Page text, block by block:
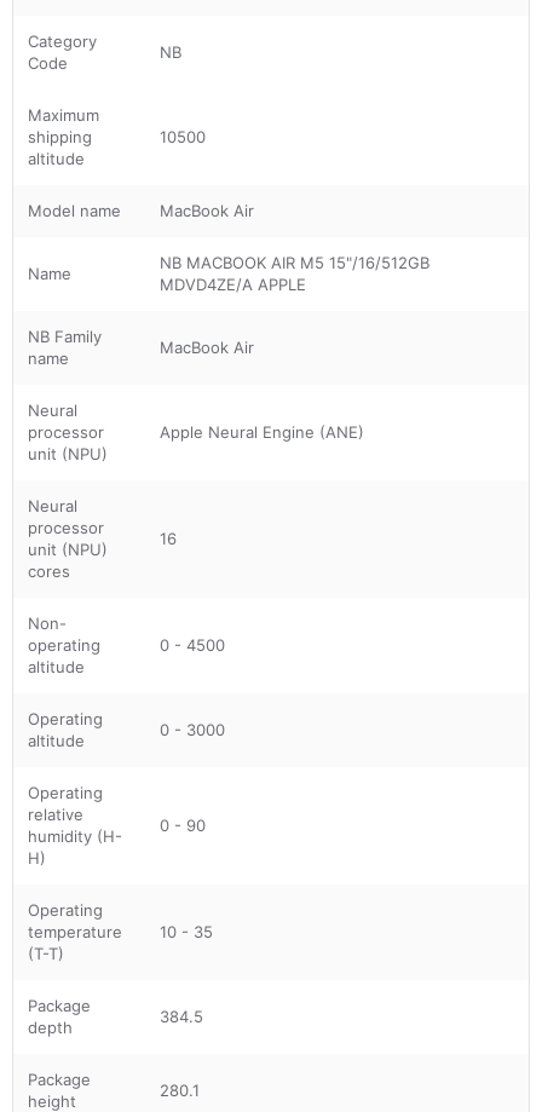
Category
Code
NB
Maximum
shipping
altitude
10500
Model name MacBook Air
Name
NB MACBOOK AIR M5 15"/16/512GB
MDVD4ZE/A APPLE
NB Family
name
MacBook Air
Neural
processor
unit (NPU)
Apple Neural Engine (ANE)
Neural
processor
unit (NPU)
cores
16
Non-
operating
altitude
0 - 4500
Operating
altitude
0 - 3000
Operating
relative
humidity (H-
H)
0 - 90
Operating
temperature
(T-T)
10 - 35
Package
depth
384.5
Package
height
280.1